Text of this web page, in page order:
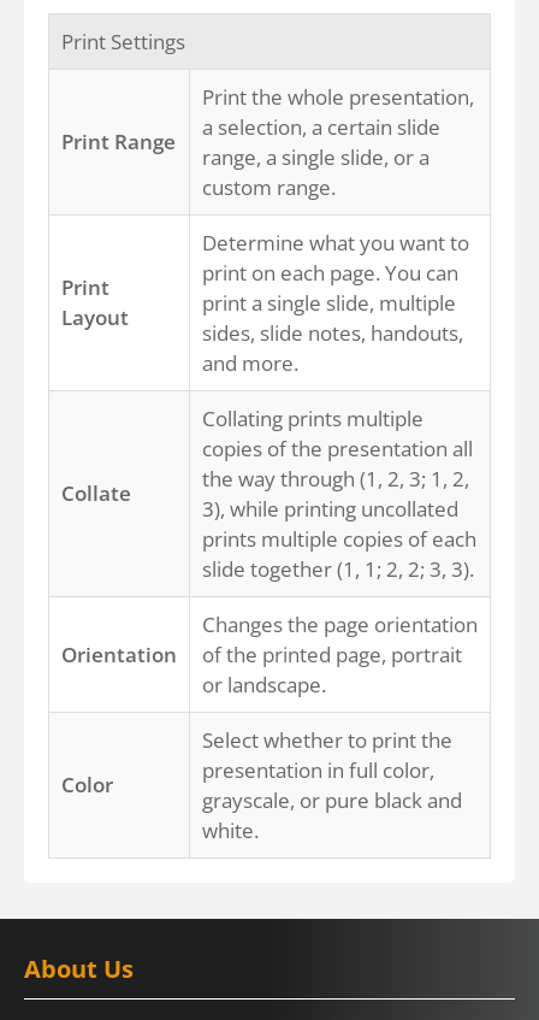
Print Settings
Print Range
Print the whole presentation,
a selection, a certain slide
range, a single slide, or a
custom range.
Print
Layout
Determine what you want to
print on each page. You can
print a single slide, multiple
sides, slide notes, handouts,
and more.
Collate
Collating prints multiple
copies of the presentation all
the way through (1, 2, 3; 1, 2,
3), while printing uncollated
prints multiple copies of each
slide together (1, 1; 2, 2; 3, 3).
Orientation
Changes the page orientation
of the printed page, portrait
or landscape.
Color
Select whether to print the
presentation in full color,
grayscale, or pure black and
white.
About Us